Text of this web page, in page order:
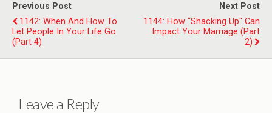
Previous Post
1142: When And How To
Let People In Your Life Go
(Part 4)
Next Post
1144: How “Shacking Up" Can
Impact Your Marriage (Part
2)
Leave a Reply